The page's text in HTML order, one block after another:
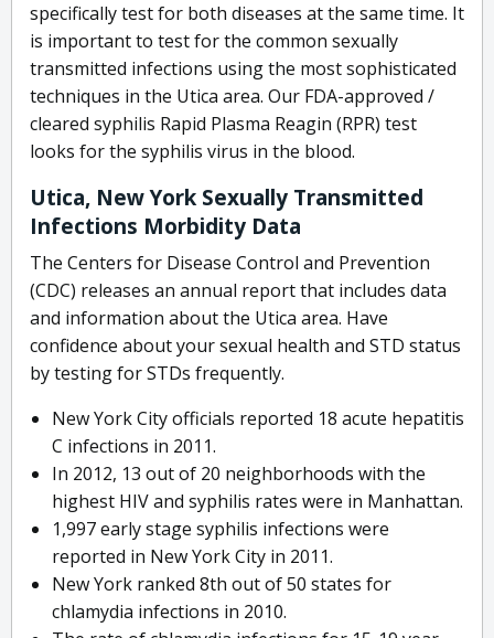
specifically test for both diseases at the same time. It
is important to test for the common sexually
transmitted infections using the most sophisticated
techniques in the Utica area. Our FDA-approved /
cleared syphilis Rapid Plasma Reagin (RPR) test
looks for the syphilis virus in the blood.
Utica, New York Sexually Transmitted
Infections Morbidity Data
The Centers for Disease Control and Prevention
(CDC) releases an annual report that includes data
and information about the Utica area. Have
confidence about your sexual health and STD status
by testing for STDs frequently.
New York City officials reported 18 acute hepatitis
C infections in 2011.
In 2012, 13 out of 20 neighborhoods with the
highest HIV and syphilis rates were in Manhattan.
1,997 early stage syphilis infections were
reported in New York City in 2011.
New York ranked 8th out of 50 states for
chlamydia infections in 2010.